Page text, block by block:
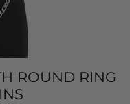
ROUND RING